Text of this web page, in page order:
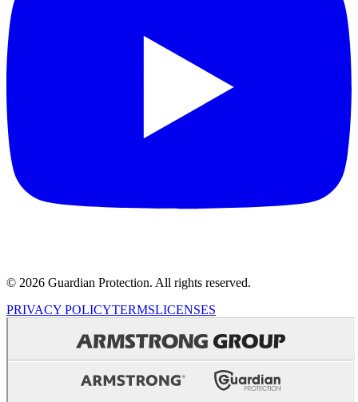
© 2026 Guardian Protection. All rights reserved.
PRIVACY POLICYTERMSLICENSES